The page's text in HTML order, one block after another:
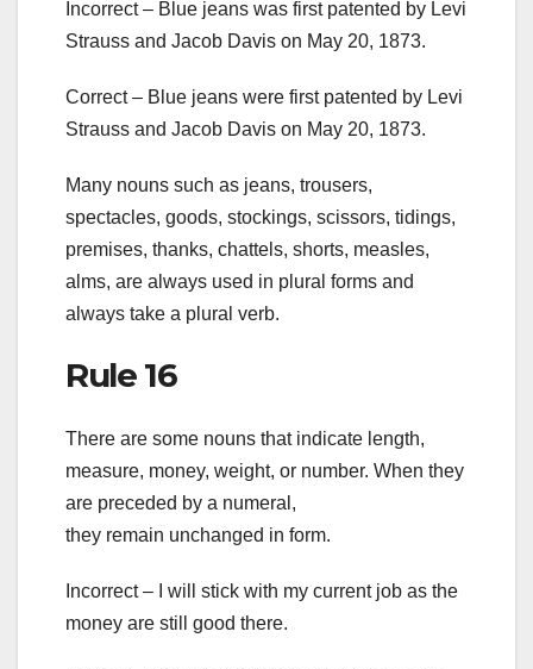
Incorrect – Blue jeans was first patented by Levi
Strauss and Jacob Davis on May 20, 1873.
Correct – Blue jeans were first patented by Levi
Strauss and Jacob Davis on May 20, 1873.
Many nouns such as jeans, trousers,
spectacles, goods, stockings, scissors, tidings,
premises, thanks, chattels, shorts, measles,
alms, are always used in plural forms and
always take a plural verb.
Rule 16
There are some nouns that indicate length,
measure, money, weight, or number. When they
are preceded by a numeral,
they remain unchanged in form.
Incorrect – I will stick with my current job as the
money are still good there.